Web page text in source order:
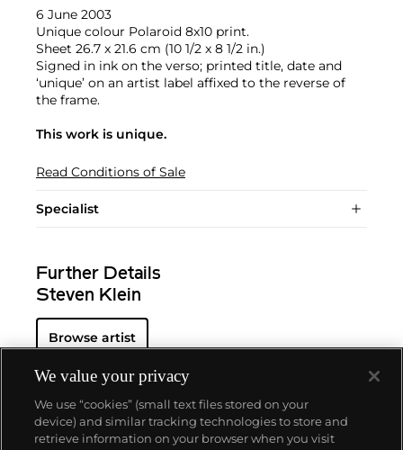
6 June 2003
Unique colour Polaroid 8x10 print.
Sheet 26.7 x 21.6 cm (10 1/2 x 8 1/2 in.)
Signed in ink on the verso; printed title, date and
‘unique’ on an artist label affixed to the reverse of
the frame.
This work is unique.
Read Conditions of Sale
Specialist
Further Details
Steven Klein
Browse artist
We value your privacy
We use “cookies” (small text files stored on your
device) and similar tracking technologies to store and
retrieve information on your browser when you visit